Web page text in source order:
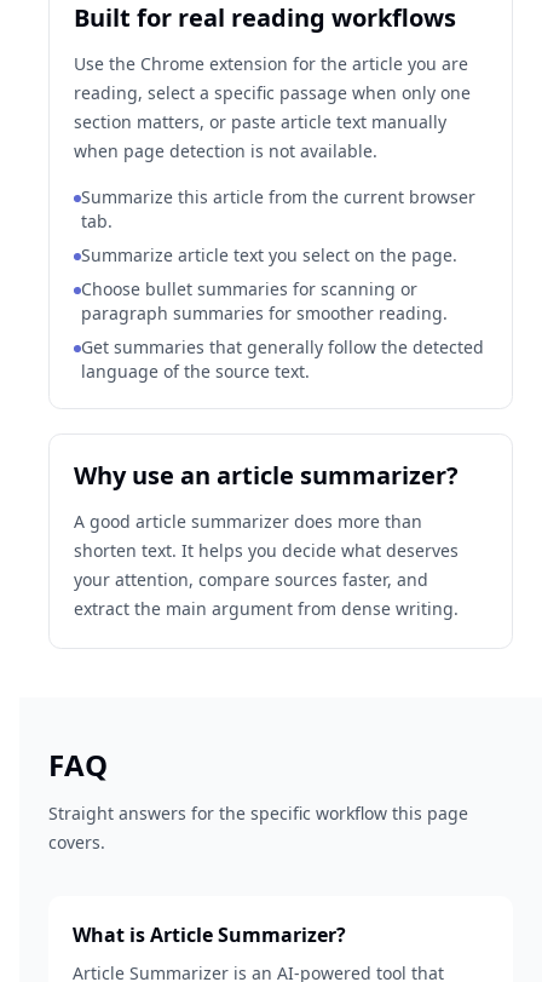
Built for real reading workflows
Use the Chrome extension for the article you are
reading, select a specific passage when only one
section matters, or paste article text manually
when page detection is not available.
Summarize this article from the current browser
tab.
Summarize article text you select on the page.
Choose bullet summaries for scanning or
paragraph summaries for smoother reading.
Get summaries that generally follow the detected
language of the source text.
Why use an article summarizer?
A good article summarizer does more than
shorten text. It helps you decide what deserves
your attention, compare sources faster, and
extract the main argument from dense writing.
FAQ
Straight answers for the specific workflow this page
covers.
What is Article Summarizer?
Article Summarizer is an AI-powered tool that